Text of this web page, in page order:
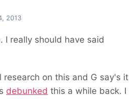
2013
I really should have said
research on this and G say's it
debunked this a while back. I